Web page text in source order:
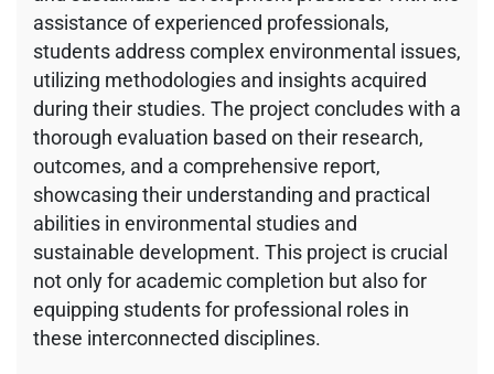
assistance of experienced professionals,
students address complex environmental issues,
utilizing methodologies and insights acquired
during their studies. The project concludes with a
thorough evaluation based on their research,
outcomes, and a comprehensive report,
showcasing their understanding and practical
abilities in environmental studies and
sustainable development. This project is crucial
not only for academic completion but also for
equipping students for professional roles in
these interconnected disciplines.